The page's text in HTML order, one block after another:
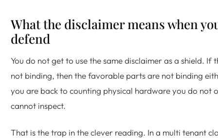
What the disclaimer means when
defend
You do not get to use the same disclaimer as a shield. If
not binding, then the favorable parts are not binding
you are back to counting physical hardware you do not
cannot inspect.
That is the trap in the clever reading. In a multi tenant